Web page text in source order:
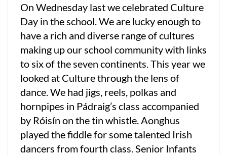
On Wednesday last we celebrated Culture
Day in the school. We are lucky enough to
have a rich and diverse range of cultures
making up our school community with links
to six of the seven continents. This year we
looked at Culture through the lens of
dance. We had jigs, reels, polkas and
hornpipes in Pádraig’s class accompanied
by Róisín on the tin whistle. Aonghus
played the fiddle for some talented Irish
dancers from fourth class. Senior Infants